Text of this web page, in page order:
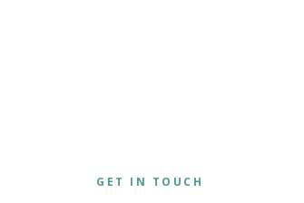
GET IN TOUCH